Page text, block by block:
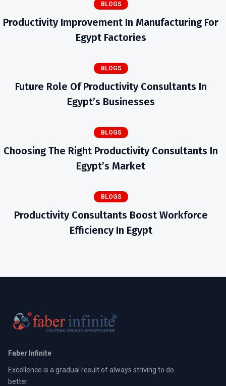
BLOGS
Productivity Improvement In Manufacturing For
Egypt Factories
BLOGS
Future Role Of Productivity Consultants In
Egypt’s Businesses
BLOGS
Choosing The Right Productivity Consultants In
Egypt’s Market
BLOGS
Productivity Consultants Boost Workforce
Efficiency In Egypt
Faber Infinite
Excellence is a gradual result of always striving to do
better.